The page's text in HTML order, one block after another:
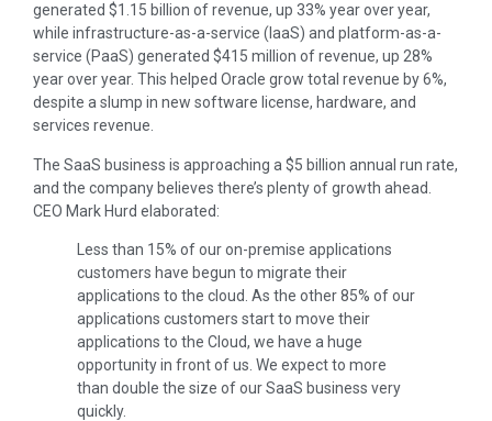
generated $1.15 billion of revenue, up 33% year over year,
while infrastructure-as-a-service (IaaS) and platform-as-a-
service (PaaS) generated $415 million of revenue, up 28%
year over year. This helped Oracle grow total revenue by 6%,
despite a slump in new software license, hardware, and
services revenue.
The SaaS business is approaching a $5 billion annual run rate,
and the company believes there’s plenty of growth ahead.
CEO Mark Hurd elaborated:
Less than 15% of our on-premise applications
customers have begun to migrate their
applications to the cloud. As the other 85% of our
applications customers start to move their
applications to the Cloud, we have a huge
opportunity in front of us. We expect to more
than double the size of our SaaS business very
quickly.